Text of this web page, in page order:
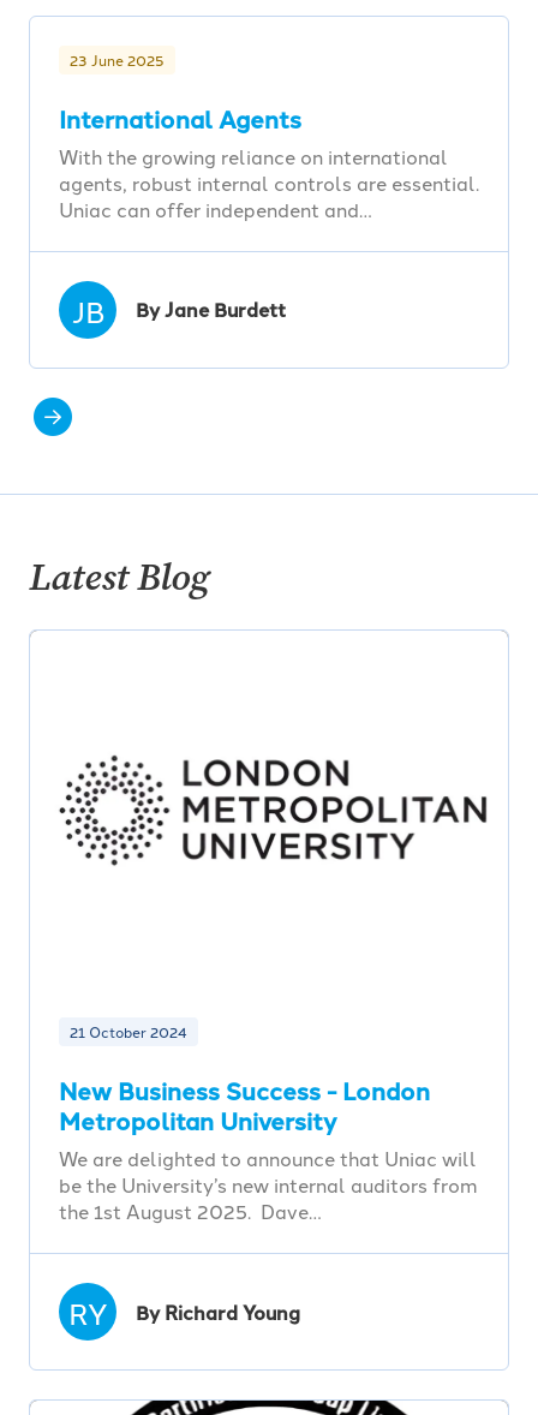
23 June 2025
International Agents
With the growing reliance on international
agents, robust internal controls are essential.
Uniac can offer independent and…
JB By Jane Burdett
Latest Blog
21 October 2024
New Business Success - London
Metropolitan University
We are delighted to announce that Uniac will
be the University’s new internal auditors from
the 1st August 2025. Dave…
RY By Richard Young